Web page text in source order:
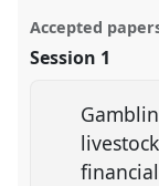
Accepted
Session 1